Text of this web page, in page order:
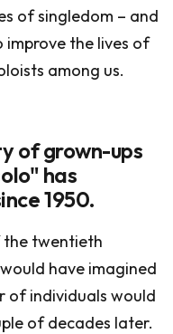
of singledom – and
the lives of
among us.
of grown-ups
has
1950.
twentieth
have imagined
of individuals would
of decades later.